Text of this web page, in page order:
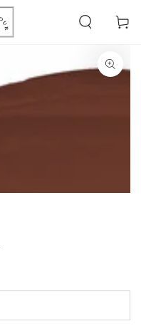
Cart